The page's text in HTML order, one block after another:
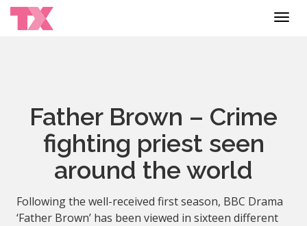
Father Brown – Crime
fighting priest seen
around the world
Following the well-received first season, BBC Drama
‘Father Brown’ has been viewed in sixteen different